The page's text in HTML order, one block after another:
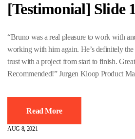
[Testimonial] Slide
“Bruno was a real pleasure to work with
working with him again. He’s definitely
trust with a project from start to finish.
Recommended!” Jurgen Kloop Product
Read More
AUG 8, 2021